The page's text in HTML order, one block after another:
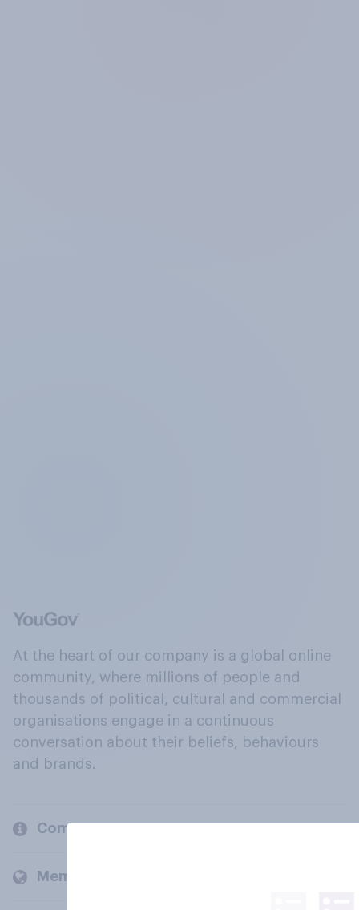
At the heart of our company is a global online
community, where millions of people and
thousands of political, cultural and commercial
organisations engage in a continuous
conversation about their beliefs, behaviours
and brands.
Company
Members and clients